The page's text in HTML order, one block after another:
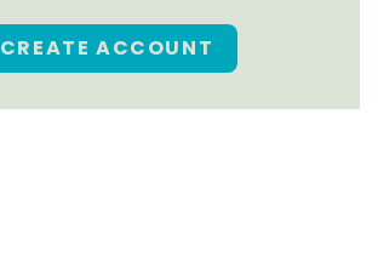
CREATE ACCOUNT